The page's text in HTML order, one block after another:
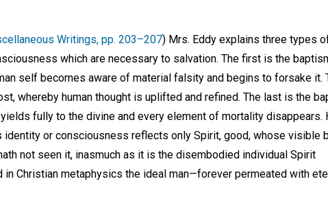
Writings, pp. 203–207) Mrs. Eddy explains three types
which are necessary to salvation. The first is the
self becomes aware of material falsity and begins to forsake it.
whereby human thought is uplifted and refined. The last is the
fully to the divine and every element of mortality disappears.
identity or consciousness reflects only Spirit, good, whose visible
not seen it, inasmuch as it is the disembodied individual Spirit
Christian metaphysics the ideal man—forever permeated with